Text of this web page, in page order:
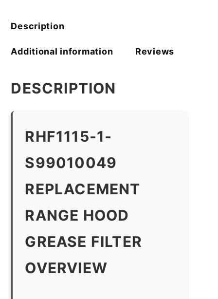
Description
Additional information Reviews
DESCRIPTION
RHF1115-1-
S99010049
REPLACEMENT
RANGE HOOD
GREASE FILTER
OVERVIEW